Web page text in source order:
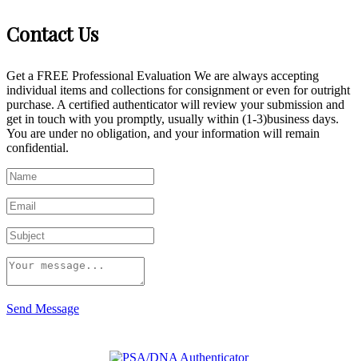
Contact Us
Get a FREE Professional Evaluation We are always accepting
individual items and collections for consignment or even for outright
purchase. A certified authenticator will review your submission and
get in touch with you promptly, usually within (1-3)business days.
You are under no obligation, and your information will remain
confidential.
Send Message